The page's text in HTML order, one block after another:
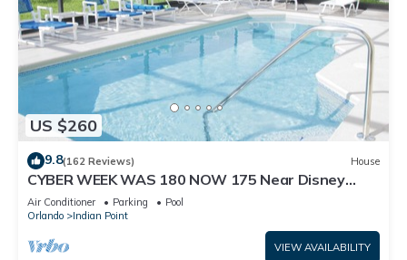
US $260
9.8(162 Reviews) House
CYBER WEEK WAS 180 NOW 175 Near Disney
World: 4BR/2BA Pool Home + Free Internet
Air Conditioner Parking
Pool
Orlando
Indian Point
VIEW AVAILABILITY